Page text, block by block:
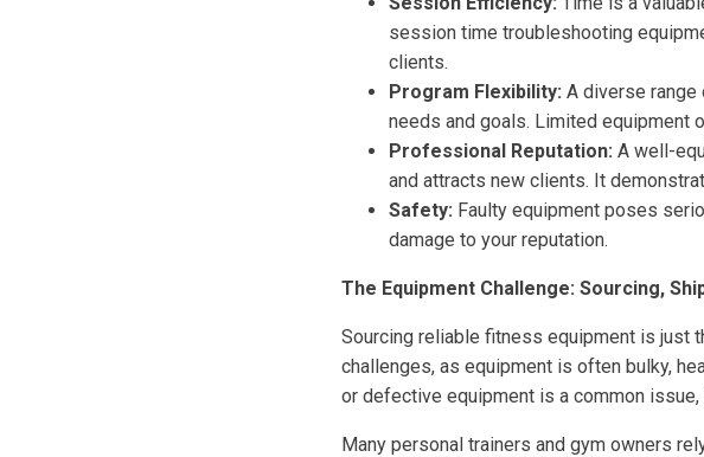
session time troubleshooting
clients.
Program Flexibility: A diverse
needs and goals. Limited equipment
Professional Reputation: A well-
and attracts new clients. It
Safety: Faulty equipment poses
damage to your reputation.
The Equipment Challenge: Sourcing,
Sourcing reliable fitness equipment is just
challenges, as equipment is often bulky,
or defective equipment is a common
Many personal trainers and gym owners